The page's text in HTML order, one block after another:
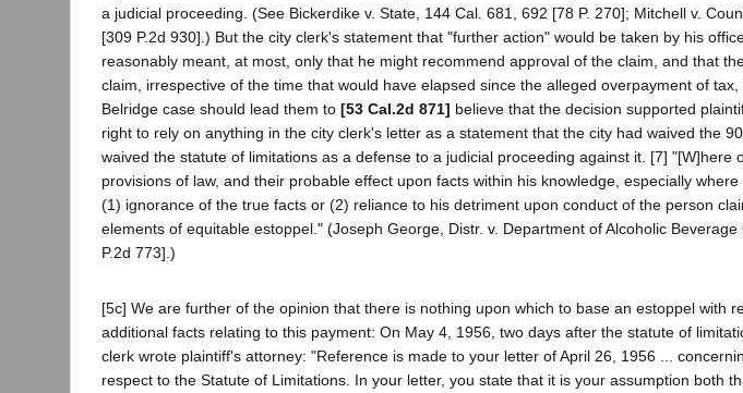
a judicial proceeding. (See Bickerdike v. State, 144 Cal. 681, 692 [78 P. 270]; Mitchell v.
[309 P.2d 930].) But the city clerk's statement that "further action" would be taken by his
reasonably meant, at most, only that he might recommend approval of the claim, and that
claim, irrespective of the time that would have elapsed since the alleged overpayment of
Belridge case should lead them to [53 Cal.2d 871] believe that the decision supported
right to rely on anything in the city clerk's letter as a statement that the city had waived the
waived the statute of limitations as a defense to a judicial proceeding against it. [7] "[W]here
provisions of law, and their probable effect upon facts within his knowledge, especially
(1) ignorance of the true facts or (2) reliance to his detriment upon conduct of the person
elements of equitable estoppel." (Joseph George, Distr. v. Department of Alcoholic Beverage
P.2d 773].)
[5c] We are further of the opinion that there is nothing upon which to base an estoppel with
additional facts relating to this payment: On May 4, 1956, two days after the statute of
clerk wrote plaintiff's attorney: "Reference is made to your letter of April 26, 1956 ...
respect to the Statute of Limitations. In your letter, you state that it is your assumption both